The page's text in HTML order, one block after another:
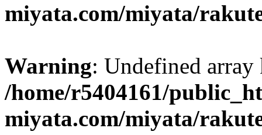
miyata.com/miyata/
Warning: Undefined
/home/r5404161/
miyata.com/miyata/